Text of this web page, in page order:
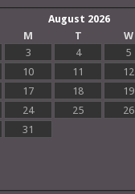
August 2026
M T W
3 4 5
10 11 12
17 18 19
24 25 26
31